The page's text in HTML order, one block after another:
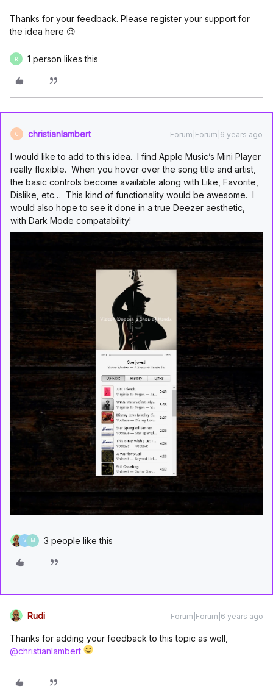
Thanks for your feedback. Please register your support for
the idea here 😉
R 1 person likes this
C christianlambert Forum|Forum|6 years ago
I would like to add to this idea. I find Apple Music’s Mini Player
really flexible. When you hover over the song title and artist,
the basic controls become available along with Like, Favorite,
Dislike, etc… This kind of functionality would be awesome. I
would also hope to see it done in a true Deezer aesthetic,
with Dark Mode compatability!
V M 3 people like this
Rudi Forum|Forum|6 years ago
Thanks for adding your feedback to this topic as well,
@christianlambert